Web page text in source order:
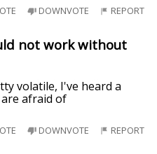
DOWNVOTE REPORT
not work without
volatile, I've heard a
afraid of
DOWNVOTE REPORT